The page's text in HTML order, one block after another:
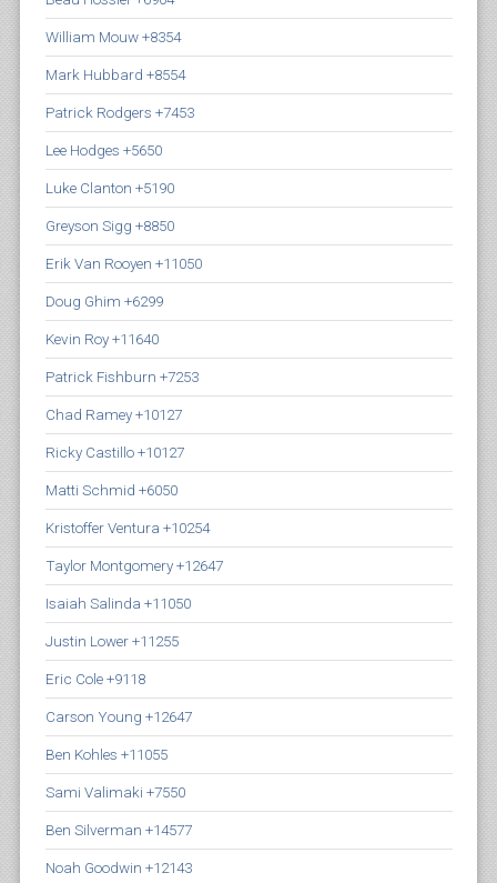
William Mouw +8354
Mark Hubbard +8554
Patrick Rodgers +7453
Lee Hodges +5650
Luke Clanton +5190
Greyson Sigg +8850
Erik Van Rooyen +11050
Doug Ghim +6299
Kevin Roy +11640
Patrick Fishburn +7253
Chad Ramey +10127
Ricky Castillo +10127
Matti Schmid +6050
Kristoffer Ventura +10254
Taylor Montgomery +12647
Isaiah Salinda +11050
Justin Lower +11255
Eric Cole +9118
Carson Young +12647
Ben Kohles +11055
Sami Valimaki +7550
Ben Silverman +14577
Noah Goodwin +12143